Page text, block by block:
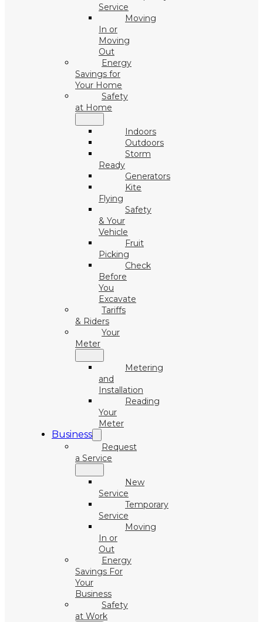
Service
Moving
In or
Moving
Out
Energy
Savings for
Your Home
Safety
at Home
Indoors
Outdoors
Storm
Ready
Generators
Kite
Flying
Safety
& Your
Vehicle
Fruit
Picking
Check
Before
You
Excavate
Tariffs
& Riders
Your
Meter
Metering
and
Installation
Reading
Your
Meter
Business
Request
a Service
New
Service
Temporary
Service
Moving
In or
Out
Energy
Savings For
Your
Business
Safety
at Work